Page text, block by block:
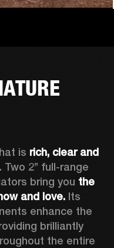
is rich, clear and
2’’ full-range
bring you the
and love. Its
enhance the
the entire